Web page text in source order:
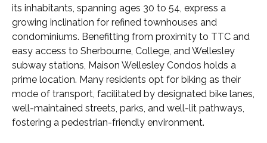
its inhabitants, spanning ages 30 to 54, express a
growing inclination for refined townhouses and
condominiums. Benefitting from proximity to TTC and
easy access to Sherbourne, College, and Wellesley
subway stations, Maison Wellesley Condos holds a
prime location. Many residents opt for biking as their
mode of transport, facilitated by designated bike lanes,
well-maintained streets, parks, and well-lit pathways,
fostering a pedestrian-friendly environment.